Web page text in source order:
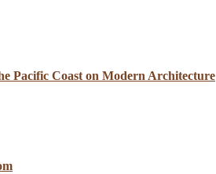
Pacific Coast on Modern Architecture